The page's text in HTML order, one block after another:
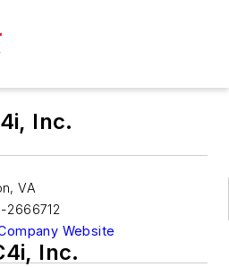
Inc.
, VA
2666712
Website
Inc.